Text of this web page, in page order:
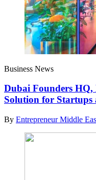
Business News
Dubai Founders
Solution for Startups
By Entrepreneur Middle